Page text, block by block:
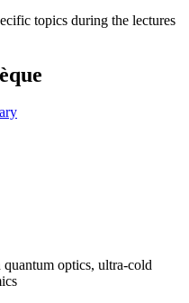
topics during the lectures
optics, ultra-cold